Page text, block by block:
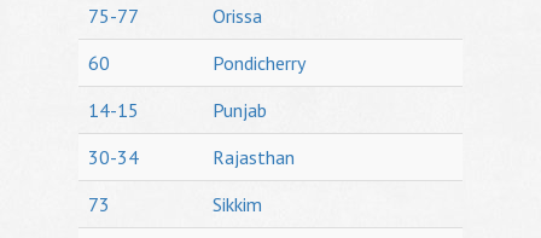
75-77
Orissa
60
Pondicherry
14-15
Punjab
30-34
Rajasthan
73
Sikkim